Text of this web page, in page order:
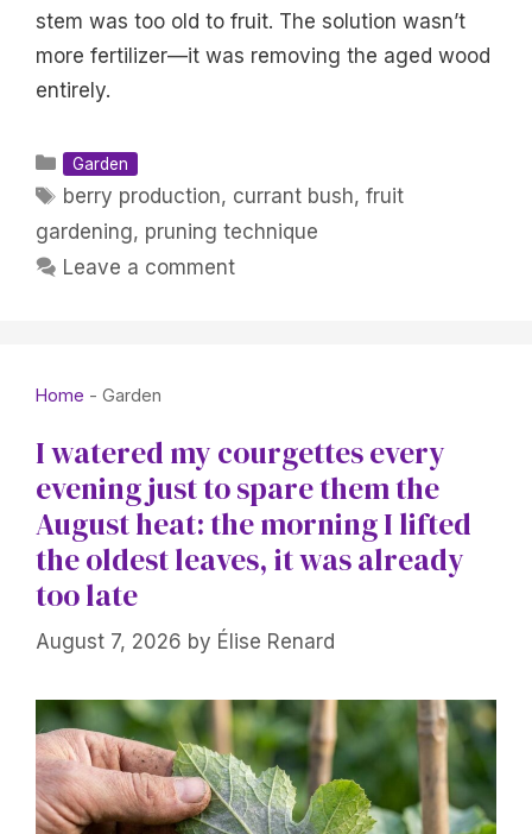
stem was too old to fruit. The solution wasn’t
more fertilizer—it was removing the aged wood
entirely.
Categories
Garden
Tags
berry production, currant bush,fruit
gardening, pruning technique
Leave a comment
Home - Garden
I watered my courgettes every
evening just to spare them the
August heat: the morning I lifted
the oldest leaves, it was already
too late
August 7, 2026 by Élise Renard